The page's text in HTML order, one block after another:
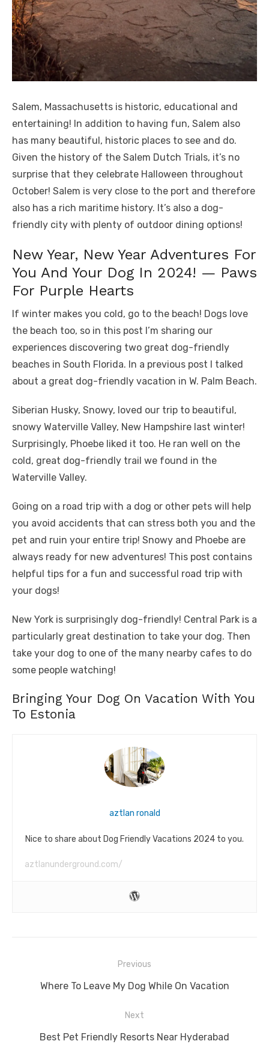
Salem, Massachusetts is historic, educational and
entertaining! In addition to having fun, Salem also
has many beautiful, historic places to see and do.
Given the history of the Salem Dutch Trials, it’s no
surprise that they celebrate Halloween throughout
October! Salem is very close to the port and therefore
also has a rich maritime history. It’s also a dog-
friendly city with plenty of outdoor dining options!
New Year, New Year Adventures For
You And Your Dog In 2024! — Paws
For Purple Hearts
If winter makes you cold, go to the beach! Dogs love
the beach too, so in this post I’m sharing our
experiences discovering two great dog-friendly
beaches in South Florida. In a previous post I talked
about a great dog-friendly vacation in W. Palm Beach.
Siberian Husky, Snowy, loved our trip to beautiful,
snowy Waterville Valley, New Hampshire last winter!
Surprisingly, Phoebe liked it too. He ran well on the
cold, great dog-friendly trail we found in the
Waterville Valley.
Going on a road trip with a dog or other pets will help
you avoid accidents that can stress both you and the
pet and ruin your entire trip! Snowy and Phoebe are
always ready for new adventures! This post contains
helpful tips for a fun and successful road trip with
your dogs!
New York is surprisingly dog-friendly! Central Park is a
particularly great destination to take your dog. Then
take your dog to one of the many nearby cafes to do
some people watching!
Bringing Your Dog On Vacation With You
To Estonia
aztlan ronald
Nice to share about Dog Friendly Vacations 2024 to you.
aztlanunderground.com/
navigation
Previous
Previous
Where To Leave My Dog While On Vacation
Next
Next
Best Pet Friendly Resorts Near Hyderabad